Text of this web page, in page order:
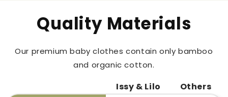
Quality Materials
Our premium baby clothes contain only bamboo
and organic cotton.
Issy & Lilo Others